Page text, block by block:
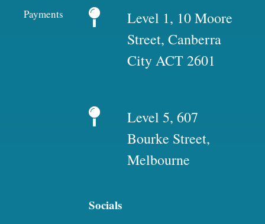
Payments
Level 1, 10 Moore
Street, Canberra
City ACT 2601
Level 5, 607
Bourke Street,
Melbourne
Socials